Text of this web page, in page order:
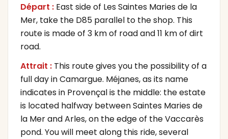
Départ : East side of Les Saintes Maries de la
Mer, take the D85 parallel to the shop. This
route is made of 3 km of road and 11 km of dirt
road.
Attrait : This route gives you the possibility of a
full day in Camargue. Méjanes, as its name
indicates in Provençal is the middle: the estate
is located halfway between Saintes Maries de
la Mer and Arles, on the edge of the Vaccarès
pond. You will meet along this ride, several